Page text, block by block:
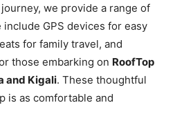
we provide a range of
include GPS devices for easy
for family travel, and
those embarking on RoofTop
and Kigali. These thoughtful
is as comfortable and